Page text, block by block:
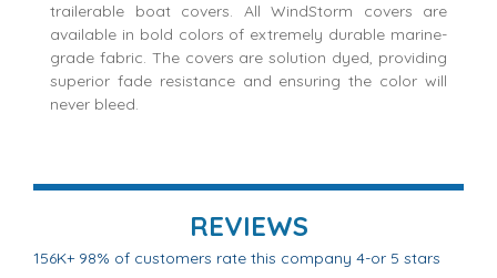
trailerable boat covers. All WindStorm covers are
available in bold colors of extremely durable marine-
grade fabric. The covers are solution dyed, providing
superior fade resistance and ensuring the color will
never bleed.
REVIEWS
156K+ 98% of customers rate this company 4-or 5 stars